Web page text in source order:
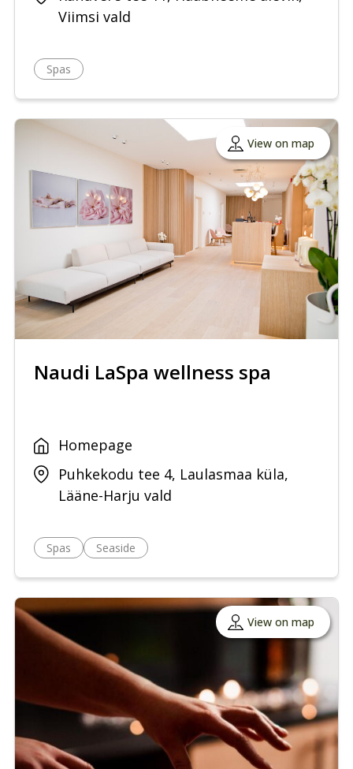
Viimsi vald
Spas
View on map
Naudi LaSpa wellness spa
Homepage
Puhkekodu tee 4, Laulasmaa küla,
Lääne-Harju vald
Spas Seaside
View on map